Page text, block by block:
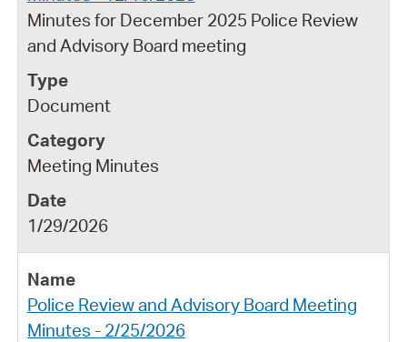
Minutes for December 2025 Police Review
and Advisory Board meeting
Document
Meeting Minutes
1/29/2026
Police Review and Advisory Board Meeting
Minutes - 2/25/2026